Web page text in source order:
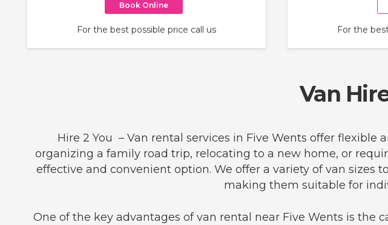
Book Online
For the best possible price call us For the
Van
Hire 2 You – Van rental services in Five Wents offer
organizing a family road trip, relocating to a new home, or
effective and convenient option. We offer a variety of van
making them suitable for
One of the key advantages of van rental near Five Wents is